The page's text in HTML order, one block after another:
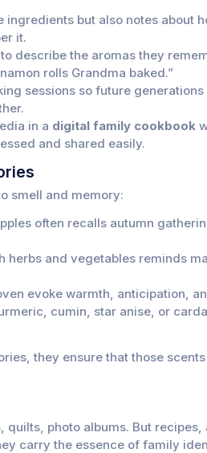
ingredients but also notes about
it.
describe the aromas they
rolls Grandma baked.”
sessions so future generations
in a digital family cookbook
and shared easily.
smell and memory:
often recalls autumn
herbs and vegetables reminds
evoke warmth, anticipation,
cumin, star anise, or
they ensure that those
photo albums. But recipes,
carry the essence of family